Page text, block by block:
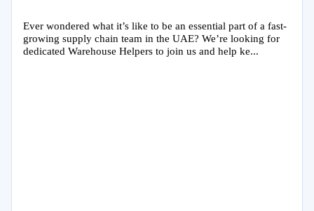
Ever wondered what it’s like to be an essential part of a fast-
growing supply chain team in the UAE? We’re looking for
dedicated Warehouse Helpers to join us and help ke...